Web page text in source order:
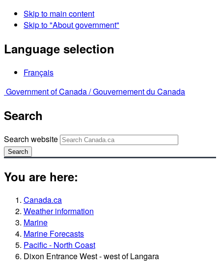
Skip to main content
Skip to "About government"
Language selection
Français
Government of Canada /Gouvernement du Canada
Search
Search website
Search
You are here:
Canada.ca
Weather information
Marine
Marine Forecasts
Pacific - North Coast
Dixon Entrance West - west of Langara